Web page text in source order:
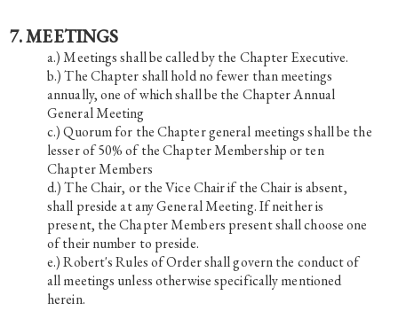
7. MEETINGS
Meetings shall be called by the Chapter Executive.
The Chapter shall hold no fewer than meetings
annually, one of which shall be the Chapter Annual
General Meeting
Quorum for the Chapter general meetings shall be the
lesser of 50% of the Chapter Membership or ten
Chapter Members
The Chair, or the Vice Chair if the Chair is absent,
shall preside at any General Meeting. If neither is
present, the Chapter Members present shall choose one
of their number to preside.
Robert's Rules of Order shall govern the conduct of
all meetings unless otherwise specifically mentioned
herein.